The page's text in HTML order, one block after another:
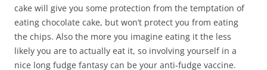
cake will give you some protection from the temptation of
eating chocolate cake, but won’t protect you from eating
the chips. Also the more you imagine eating it the less
likely you are to actually eat it, so involving yourself in a
nice long fudge fantasy can be your anti-fudge vaccine.